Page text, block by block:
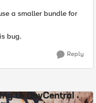
a smaller bundle for
bug.
Reply
to DevCentral